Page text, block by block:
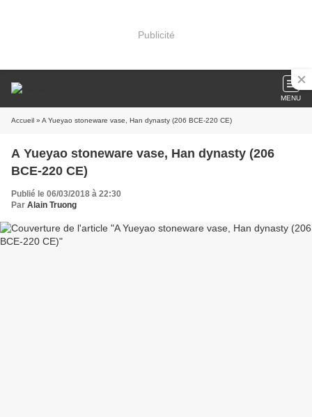
Publicité
MENU
Accueil » A Yueyao stoneware vase, Han dynasty (206 BCE-220 CE)
A Yueyao stoneware vase, Han dynasty (206
BCE-220 CE)
Publié le 06/03/2018 à 22:30
Par Alain Truong